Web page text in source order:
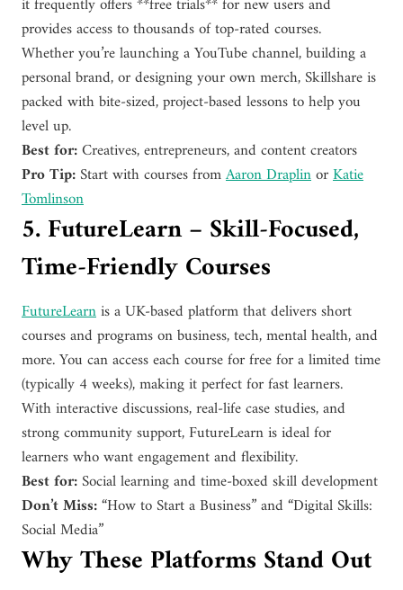
provides access to thousands of top-rated courses.
Whether you’re launching a YouTube channel, building a
personal brand, or designing your own merch, Skillshare is
packed with bite-sized, project-based lessons to help you
level up.
Best for:Creatives, entrepreneurs, and content creators
Pro Tip:Start with courses fromAaron DraplinorKatie
Tomlinson
5. FutureLearn – Skill-Focused,
Time-Friendly Courses
FutureLearnis a UK-based platform that delivers short
courses and programs on business, tech, mental health, and
more. You can access each course for free for a limited time
(typically 4 weeks), making it perfect for fast learners.
With interactive discussions, real-life case studies, and
strong community support, FutureLearn is ideal for
learners who want engagement and flexibility.
Best for:Social learning and time-boxed skill development
Don’t Miss:“How to Start a Business” and “Digital Skills:
Social Media”
Why These Platforms Stand Out